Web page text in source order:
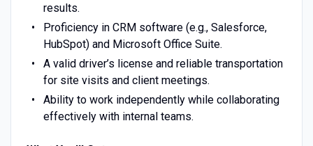
results.
Proficiency in CRM software (e.g., Salesforce,
HubSpot) and Microsoft Office Suite.
A valid driver’s license and reliable transportation
for site visits and client meetings.
Ability to work independently while collaborating
effectively with internal teams.